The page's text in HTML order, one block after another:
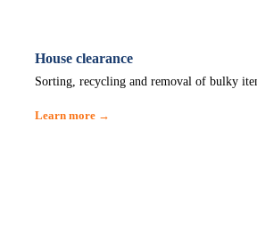
House clearance
Sorting, recycling and removal of bulky
Learn more →